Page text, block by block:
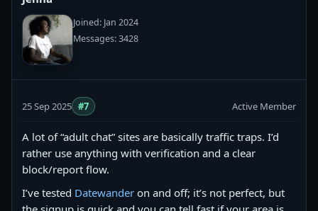
Joined: Jan 2024
Messages: 3428
25 Sep 2025 #7 Active Member
A lot of “adult chat” sites are basically traffic traps. I’d
rather use anything with verification and a clear
block/report flow.
I’ve tested Datewander on and off; it’s not perfect, but